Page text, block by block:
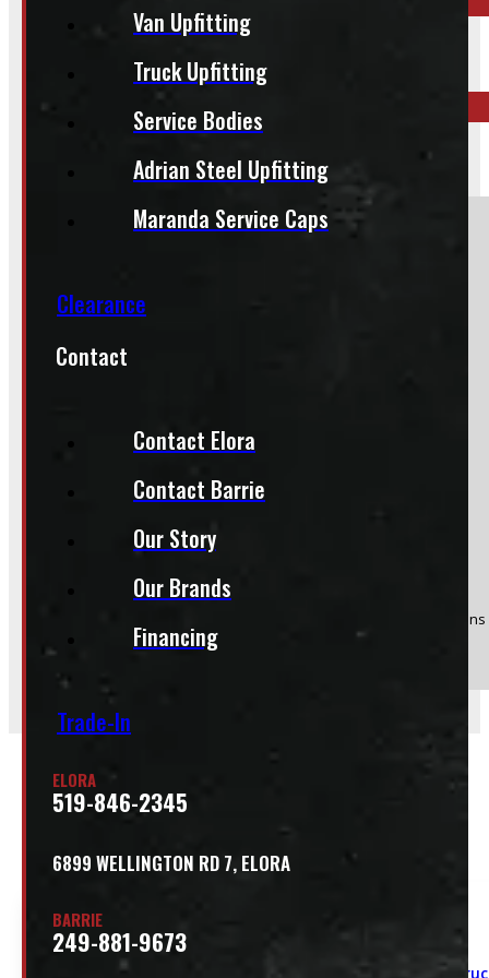
Van Upfitting
Truck Upfitting
Service Bodies
Adrian Steel Upfitting
Maranda Service Caps
Clearance
Contact
Contact Elora
Contact Barrie
Our Story
Our Brands
Financing
Trade-In
ELORA
519-846-2345
6899 WELLINGTON RD 7, ELORA
BARRIE
249-881-9673
519-846-2345
249-881-9673
Do you have a trade in?
Yes
95" x 48" 1200lbs CargoEase
(Optional) I agree to receive periodic special offers and
Send
Related